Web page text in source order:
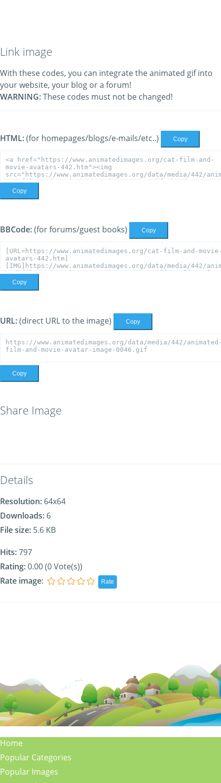
Link image
With these codes, you can integrate the animated gif into
your website, your blog or a forum!
WARNING:These codes must not be changed!
HTML:(for homepages/blogs/e-mails/etc..) Copy
Copy
BBCode:(for forums/guest books) Copy
Copy
URL:(direct URL to the image) Copy
Copy
Share Image
Details
Resolution: 64x64
Downloads: 6
File size: 5.6 KB
Hits:797
Rating:0.00 (0 Vote(s))
Rate image:
Home
Popular Categories
Popular Images